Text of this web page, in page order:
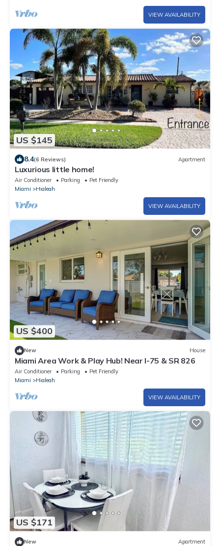
VIEW AVAILABILITY
US $145
8.4(6 Reviews) Apartment
Luxurious little home!
Air Conditioner Parking
Pet Friendly
Miami
Hialeah
VIEW AVAILABILITY
US $400
New House
Miami Area Work & Play Hub! Near I-75 & SR 826
Air Conditioner Parking
Pet Friendly
Miami
Hialeah
VIEW AVAILABILITY
US $171
New Apartment